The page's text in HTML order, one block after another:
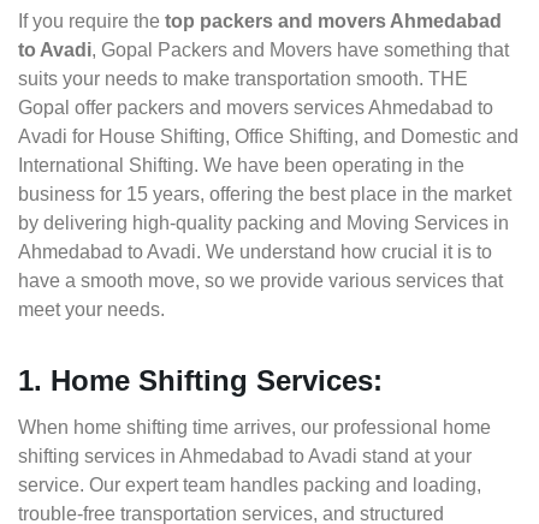
If you require the top packers and movers Ahmedabad
to Avadi, Gopal Packers and Movers have something that
suits your needs to make transportation smooth. THE
Gopal offer packers and movers services Ahmedabad to
Avadi for House Shifting, Office Shifting, and Domestic and
International Shifting. We have been operating in the
business for 15 years, offering the best place in the market
by delivering high-quality packing and Moving Services in
Ahmedabad to Avadi. We understand how crucial it is to
have a smooth move, so we provide various services that
meet your needs.
1. Home Shifting Services:
When home shifting time arrives, our professional home
shifting services in Ahmedabad to Avadi stand at your
service. Our expert team handles packing and loading,
trouble-free transportation services, and structured